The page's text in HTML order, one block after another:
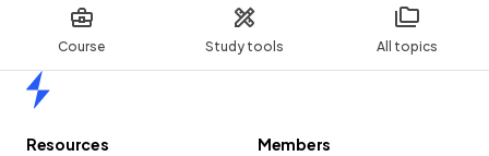
Course Study tools All topics
Resources
Members